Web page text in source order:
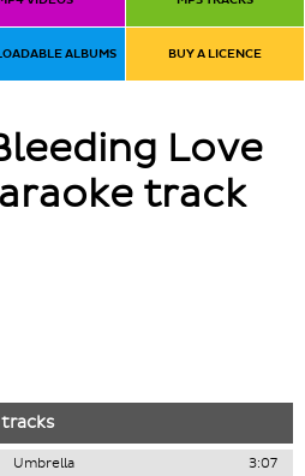
ALBUMS BUY A LICENCE
Love
track
Umbrella 3:07